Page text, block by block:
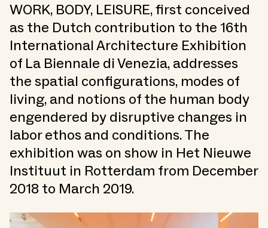
WORK, BODY, LEISURE, first conceived
as the Dutch contribution to the 16th
International Architecture Exhibition
of La Biennale di Venezia, addresses
the spatial configurations, modes of
living, and notions of the human body
engendered by disruptive changes in
labor ethos and conditions. The
exhibition was on show in Het Nieuwe
Instituut in Rotterdam from December
2018 to March 2019.